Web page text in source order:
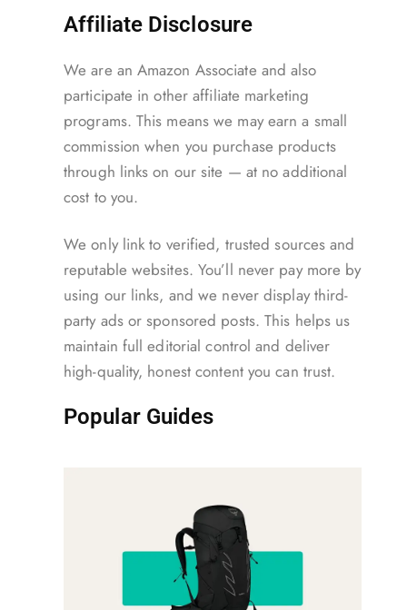
Affiliate Disclosure
We are an Amazon Associate and also
participate in other affiliate marketing
programs. This means we may earn a small
commission when you purchase products
through links on our site — at no additional
cost to you.
We only link to verified, trusted sources and
reputable websites. You’ll never pay more by
using our links, and we never display third-
party ads or sponsored posts. This helps us
maintain full editorial control and deliver
high-quality, honest content you can trust.
Popular Guides